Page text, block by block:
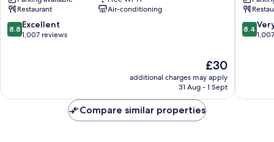
Hiroshima
City
Centre
Restaurant
Air-conditioning
8.8
out
8.8 Excellent
1,007 reviews
The
price
is
£30
additional charges may apply
31 Aug - 1 Sept
Park
City
8.4
out
reviews
8.4
Compare similar properties